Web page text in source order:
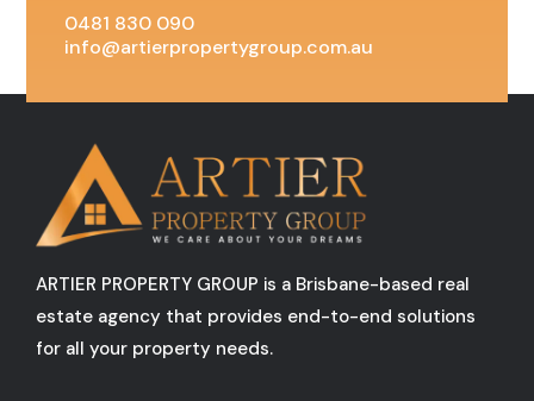
0481 830 090
info@artierpropertygroup.com.au
ARTIER PROPERTY GROUP is a Brisbane-based real
estate agency that provides end-to-end solutions
for all your property needs.